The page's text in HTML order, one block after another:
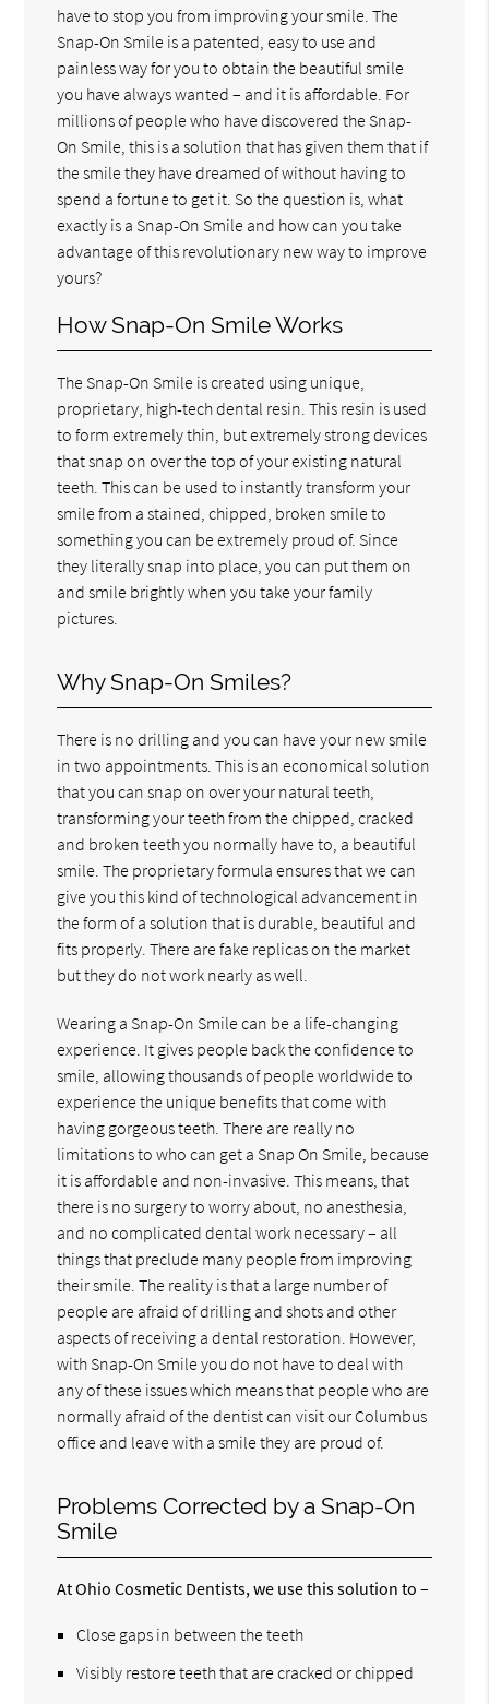
have to stop you from improving your smile. The
Snap-On Smile is a patented, easy to use and
painless way for you to obtain the beautiful smile
you have always wanted – and it is affordable. For
millions of people who have discovered the Snap-
On Smile, this is a solution that has given them that if
the smile they have dreamed of without having to
spend a fortune to get it. So the question is, what
exactly is a Snap-On Smile and how can you take
advantage of this revolutionary new way to improve
yours?
How Snap-On Smile Works
The Snap-On Smile is created using unique,
proprietary, high-tech dental resin. This resin is used
to form extremely thin, but extremely strong devices
that snap on over the top of your existing natural
teeth. This can be used to instantly transform your
smile from a stained, chipped, broken smile to
something you can be extremely proud of. Since
they literally snap into place, you can put them on
and smile brightly when you take your family
pictures.
Why Snap-On Smiles?
There is no drilling and you can have your new smile
in two appointments. This is an economical solution
that you can snap on over your natural teeth,
transforming your teeth from the chipped, cracked
and broken teeth you normally have to, a beautiful
smile. The proprietary formula ensures that we can
give you this kind of technological advancement in
the form of a solution that is durable, beautiful and
fits properly. There are fake replicas on the market
but they do not work nearly as well.
Wearing a Snap-On Smile can be a life-changing
experience. It gives people back the confidence to
smile, allowing thousands of people worldwide to
experience the unique benefits that come with
having gorgeous teeth. There are really no
limitations to who can get a Snap On Smile, because
it is affordable and non-invasive. This means, that
there is no surgery to worry about, no anesthesia,
and no complicated dental work necessary – all
things that preclude many people from improving
their smile. The reality is that a large number of
people are afraid of drilling and shots and other
aspects of receiving a dental restoration. However,
with Snap-On Smile you do not have to deal with
any of these issues which means that people who are
normally afraid of the dentist can visit our Columbus
office and leave with a smile they are proud of.
Problems Corrected by a Snap-On
Smile
At Ohio Cosmetic Dentists, we use this solution to –
Close gaps in between the teeth
Visibly restore teeth that are cracked or chipped